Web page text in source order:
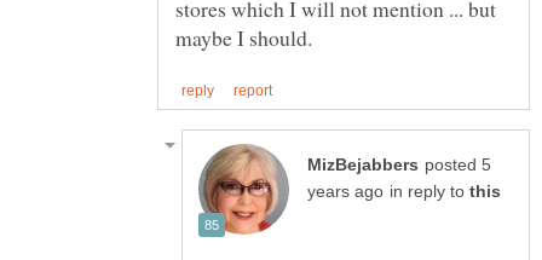
stores which I will not mention ... but
posted 5
in reply to